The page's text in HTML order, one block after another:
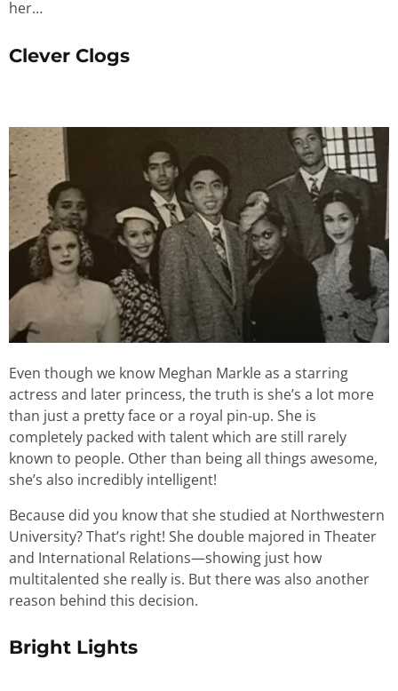
her…
Clever Clogs
Even though we know Meghan Markle as a starring
actress and later princess, the truth is she’s a lot more
than just a pretty face or a royal pin-up. She is
completely packed with talent which are still rarely
known to people. Other than being all things awesome,
she’s also incredibly intelligent!
Because did you know that she studied at Northwestern
University? That’s right! She double majored in Theater
and International Relations—showing just how
multitalented she really is. But there was also another
reason behind this decision.
Bright Lights